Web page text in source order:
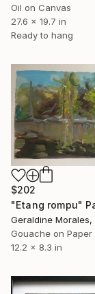
Oil on Canvas
27.6 x 19.7 in
Ready to hang
$202
"Etang rompu"
Geraldine Morales,
Gouache on Paper
12.2 x 8.3 in